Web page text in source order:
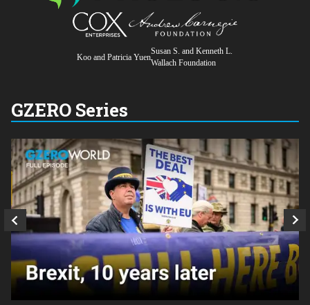
Koo and Patricia Yuen
Susan S. and Kenneth L.
Wallach Foundation
GZERO Series